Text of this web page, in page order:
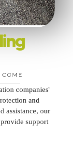
companies'
and
assistance, our
support